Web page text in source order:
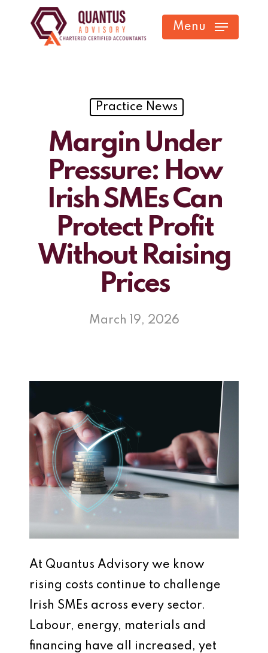
Menu
Practice News
Margin Under
Pressure: How
Irish SMEs Can
Protect Profit
Without Raising
Prices
March 19, 2026
At Quantus Advisory we know
rising costs continue to challenge
Irish SMEs across every sector.
Labour, energy, materials and
financing have all increased, yet